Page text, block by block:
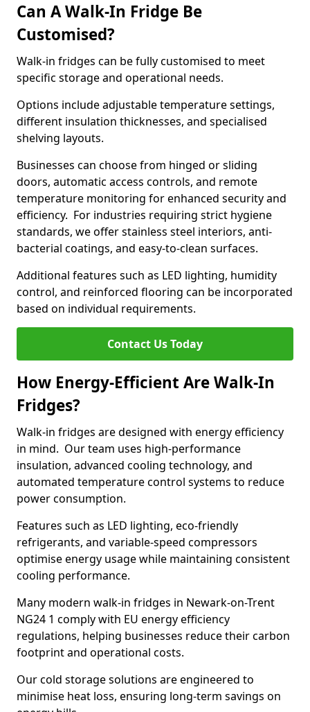
Can A Walk-In Fridge Be
Customised?
Walk-in fridges can be fully customised to meet
specific storage and operational needs.
Options include adjustable temperature settings,
different insulation thicknesses, and specialised
shelving layouts.
Businesses can choose from hinged or sliding
doors, automatic access controls, and remote
temperature monitoring for enhanced security and
efficiency. For industries requiring strict hygiene
standards, we offer stainless steel interiors, anti-
bacterial coatings, and easy-to-clean surfaces.
Additional features such as LED lighting, humidity
control, and reinforced flooring can be incorporated
based on individual requirements.
Contact Us Today
How Energy-Efficient Are Walk-In
Fridges?
Walk-in fridges are designed with energy efficiency
in mind. Our team uses high-performance
insulation, advanced cooling technology, and
automated temperature control systems to reduce
power consumption.
Features such as LED lighting, eco-friendly
refrigerants, and variable-speed compressors
optimise energy usage while maintaining consistent
cooling performance.
Many modern walk-in fridges in Newark-on-Trent
NG24 1 comply with EU energy efficiency
regulations, helping businesses reduce their carbon
footprint and operational costs.
Our cold storage solutions are engineered to
minimise heat loss, ensuring long-term savings on